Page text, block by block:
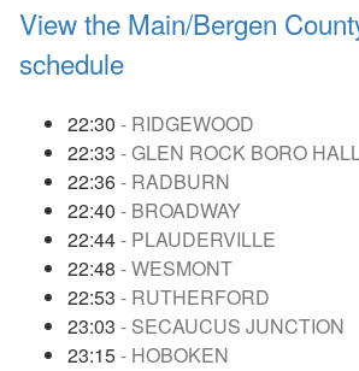
View the Main/Bergen
schedule
22:30 - RIDGEWOOD
22:33 - GLEN ROCK BORO
22:36- RADBURN
22:40 - BROADWAY
22:44- PLAUDERVILLE
22:48 - WESMONT
22:53 - RUTHERFORD
23:03 - SECAUCUS JUNCTION
23:15- HOBOKEN